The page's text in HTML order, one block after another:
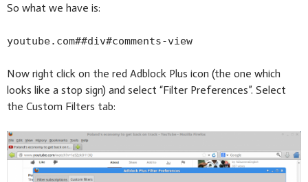
So what we have is:
youtube.com##div#comments-view
Now right click on the red Adblock Plus icon (the one which
looks like a stop sign) and select “Filter Preferences”. Select
the Custom Filters tab: